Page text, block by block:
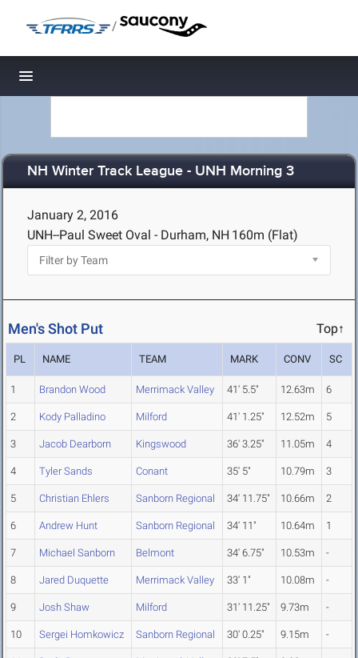
/
Toggle navigation
NH Winter Track League - UNH Morning 3
January 2, 2016
UNH--Paul Sweet Oval - Durham, NH 160m (Flat)
Men's Shot Put Top↑
PL NAME TEAM MARK CONV SC
1 Brandon Wood Merrimack Valley 41' 5.5" 12.63m 6
2 Kody Palladino Milford 41' 1.25" 12.52m 5
3 Jacob Dearborn Kingswood 36' 3.25" 11.05m 4
4 Tyler Sands Conant 35' 5" 10.79m 3
5 Christian Ehlers Sanborn Regional 34' 11.75" 10.66m 2
6 Andrew Hunt Sanborn Regional 34' 11" 10.64m 1
7 Michael Sanborn Belmont 34' 6.75" 10.53m -
8 Jared Duquette Merrimack Valley 33' 1" 10.08m -
9 Josh Shaw Milford 31' 11.25" 9.73m -
10 Sergei Homkowicz Sanborn Regional 30' 0.25" 9.15m -